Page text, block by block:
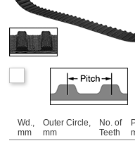
Wd.,
mm
Outer Circle,
mm
No. of
Teeth